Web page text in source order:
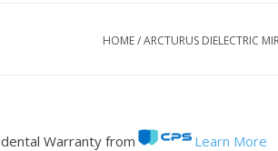
HOME/ARCTURUS DIELECTRIC
Warranty from Learn More